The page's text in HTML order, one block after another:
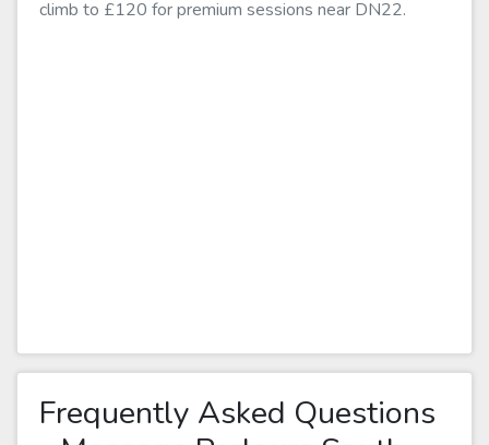
climb to £120 for premium sessions near DN22.
Frequently Asked Questions